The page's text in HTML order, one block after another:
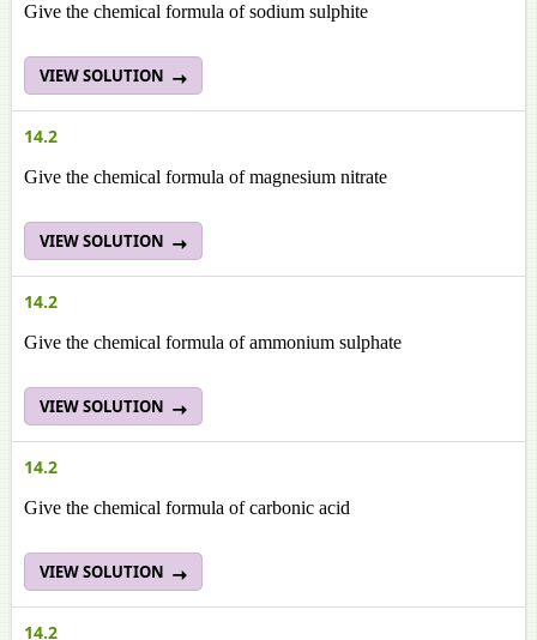
Give the chemical formula of sodium sulphite
VIEW SOLUTION
14.2
Give the chemical formula of magnesium nitrate
VIEW SOLUTION
14.2
Give the chemical formula of ammonium sulphate
VIEW SOLUTION
14.2
Give the chemical formula of carbonic acid
VIEW SOLUTION
14.2